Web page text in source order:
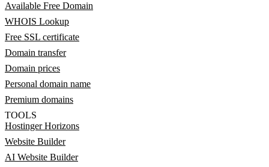
Available Free Domain
WHOIS Lookup
Free SSL certificate
Domain transfer
Domain prices
Personal domain name
Premium domains
TOOLS
Hostinger Horizons
Website Builder
AI Website Builder